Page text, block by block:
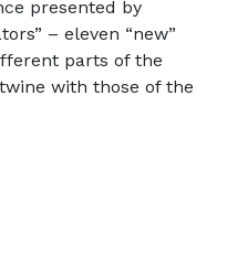
presented by
– eleven “new”
parts of the
with those of the